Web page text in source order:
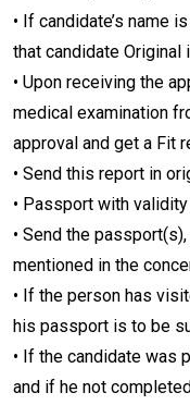
• If candidate’s name
that candidate Original
• Upon receiving the
medical examination
approval and get a Fit
• Send this report in
• Passport with
• Send the
mentioned in the
• If the person has
his passport is to be
• If the candidate was
and if he not